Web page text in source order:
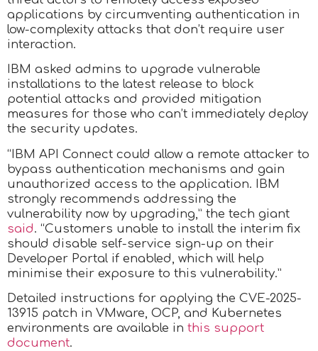
applications by circumventing authentication in
low-complexity attacks that don’t require user
interaction.
IBM asked admins to upgrade vulnerable
installations to the latest release to block
potential attacks and provided mitigation
measures for those who can’t immediately deploy
the security updates.
“IBM API Connect could allow a remote attacker to
bypass authentication mechanisms and gain
unauthorized access to the application. IBM
strongly recommends addressing the
vulnerability now by upgrading,” the tech giant
said. “Customers unable to install the interim fix
should disable self-service sign-up on their
Developer Portal if enabled, which will help
minimise their exposure to this vulnerability.”
Detailed instructions for applying the CVE-2025-
13915 patch in VMware, OCP, and Kubernetes
environments are available in this support
document.